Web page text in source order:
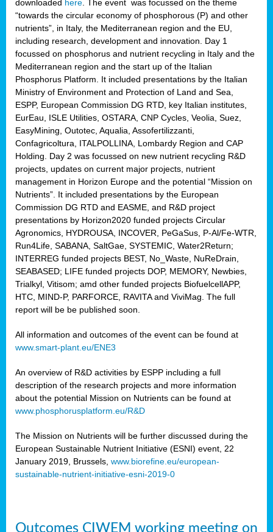
downloaded here . The event was focussed on the theme
“towards the circular economy of phosphorous (P) and other
nutrients”, in Italy, the Mediterranean region and the EU,
including research, development and innovation. Day 1
focussed on phosphorus and nutrient recycling in Italy and the
Mediterranean region and the start up of the Italian
Phosphorus Platform. It included presentations by the Italian
Ministry of Environment and Protection of Land and Sea,
ESPP, European Commission DG RTD, key Italian institutes,
EurEau, ISLE Utilities, OSTARA, CNP Cycles, Veolia, Suez,
EasyMining, Outotec, Aqualia, Assofertilizzanti,
Confagricoltura, ITALPOLLINA, Lombardy Region and CAP
Holding. Day 2 was focussed on new nutrient recycling R&D
projects, updates on current major projects, nutrient
management in Horizon Europe and the potential “Mission on
Nutrients”. It included presentations by the European
Commission DG RTD and EASME, and R&D project
presentations by Horizon2020 funded projects Circular
Agronomics, HYDROUSA, INCOVER, PeGaSus, P-Al/Fe-WTR,
Run4Life, SABANA, SaltGae, SYSTEMIC, Water2Return;
INTERREG funded projects BEST, No_Waste, NuReDrain,
SEABASED; LIFE funded projects DOP, MEMORY, Newbies,
Trialkyl, Vitisom; amd other funded projects BiofuelcellAPP,
HTC, MIND-P, PARFORCE, RAVITA and ViviMag. The full
report will be be published soon.
All information and outcomes of the event can be found at
www.smart-plant.eu/ENE3
An overview of R&D activities by ESPP including a full
description of the research projects and more information
about the potential Mission on Nutrients can be found at
www.phosphorusplatform.eu/R&D
The Mission on Nutrients will be further discussed during the
European Sustainable Nutrient Initiative (ESNI) event, 22
January 2019, Brussels, www.biorefine.eu/european-
sustainable-nutrient-initiative-esni-2019-0
Outcomes CIWEM working meeting on